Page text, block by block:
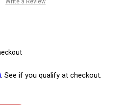
Write a Review
. See if you qualify at checkout.